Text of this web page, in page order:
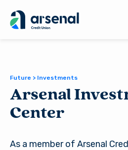
Future > Investments
Arsenal
Center
As a member of Arsenal